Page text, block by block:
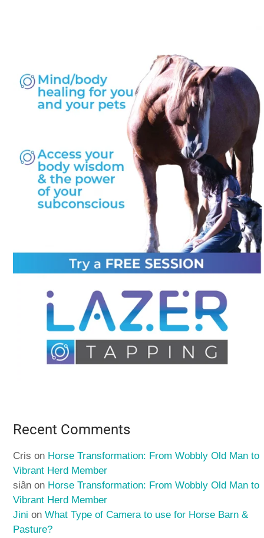
Recent Comments
Cris on Horse Transformation: From Wobbly Old Man to
Vibrant Herd Member
siân on Horse Transformation: From Wobbly Old Man to
Vibrant Herd Member
Jini onWhat Type of Camera to use for Horse Barn &
Pasture?